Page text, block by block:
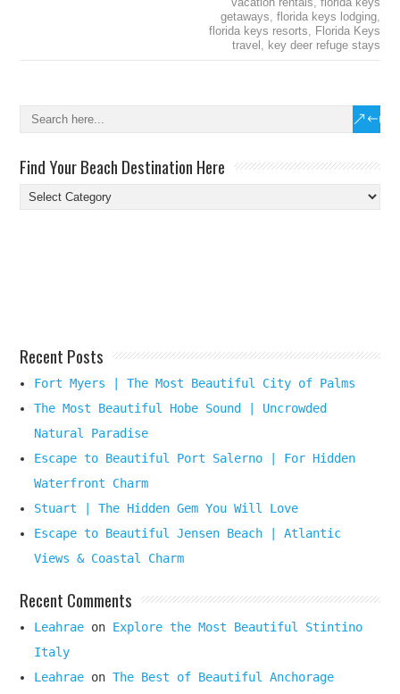
getaways, florida keys lodging,
florida keys resorts, Florida Keys
travel , key deer refuge stays
Find Your Beach Destination Here
Find
Your
Recent Posts
Fort Myers | The Most Beautiful City of Palms
The Most Beautiful Hobe Sound | Uncrowded
Natural Paradise
Escape to Beautiful Port Salerno | For Hidden
Waterfront Charm
Stuart | The Hidden Gem You Will Love
Escape to Beautiful Jensen Beach | Atlantic
Views & Coastal Charm
Recent Comments
Leahrae on Explore the Most Beautiful Stintino
Italy
Leahrae onThe Best of Beautiful Anchorage